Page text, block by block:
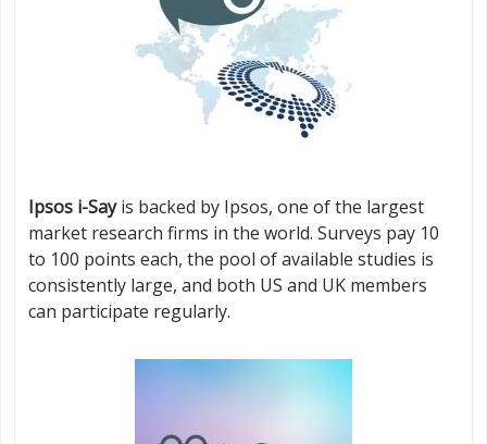
Ipsos i-Sayis backed by Ipsos, one of the largest
market research firms in the world. Surveys pay 10
to 100 points each, the pool of available studies is
consistently large, and both US and UK members
can participate regularly.